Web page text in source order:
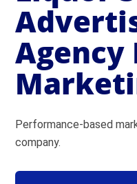
Agency
Performance-based
company.